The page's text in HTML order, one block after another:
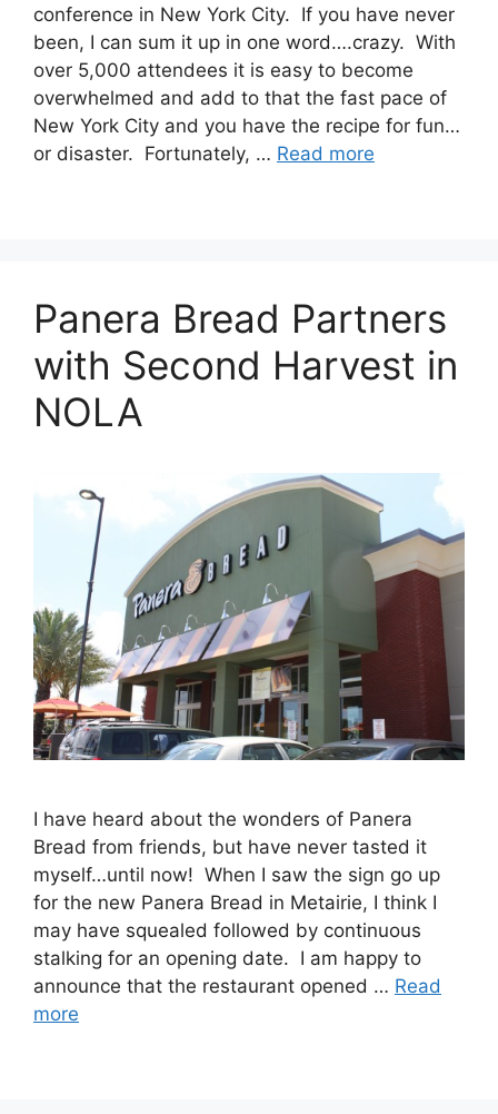
conference in New York City. If you have never
been, I can sum it up in one word….crazy. With
over 5,000 attendees it is easy to become
overwhelmed and add to that the fast pace of
New York City and you have the recipe for fun…
or disaster. Fortunately, … Read more
Panera Bread Partners
with Second Harvest in
NOLA
I have heard about the wonders of Panera
Bread from friends, but have never tasted it
myself…until now! When I saw the sign go up
for the new Panera Bread in Metairie, I think I
may have squealed followed by continuous
stalking for an opening date. I am happy to
announce that the restaurant opened … Read
more